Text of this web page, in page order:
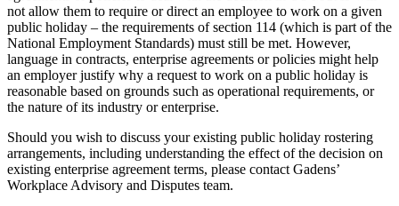
not allow them to require or direct an employee to work on a given
public holiday – the requirements of section 114 (which is part of the
National Employment Standards) must still be met. However,
language in contracts, enterprise agreements or policies might help
an employer justify why a request to work on a public holiday is
reasonable based on grounds such as operational requirements, or
the nature of its industry or enterprise.
Should you wish to discuss your existing public holiday rostering
arrangements, including understanding the effect of the decision on
existing enterprise agreement terms, please contact Gadens’
Workplace Advisory and Disputes team.